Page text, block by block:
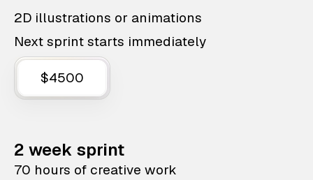
2D illustrations or animations
Next sprint starts immediately
$4500
2 week sprint
70 hours of creative work